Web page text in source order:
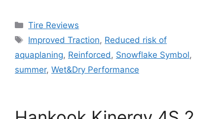
Tire Reviews
Improved Traction, Reduced risk of
aquaplaning, Reinforced , Snowflake Symbol,
summer, Wet&Dry Performance